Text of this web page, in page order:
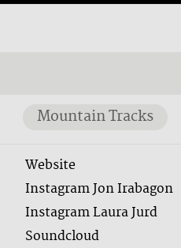
Mountain Tracks
Website
Instagram Jon Irabagon
Instagram Laura Jurd
Soundcloud